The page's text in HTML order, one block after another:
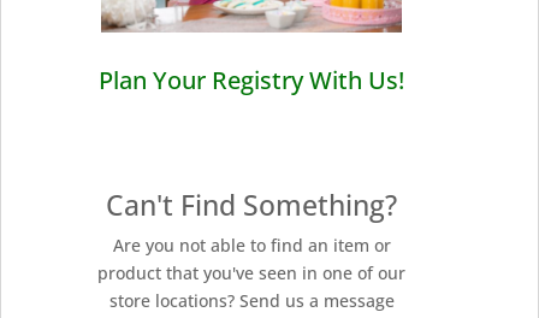
Plan Your Registry With Us!
Can't Find Something?
Are you not able to find an item or
product that you've seen in one of our
store locations? Send us a message